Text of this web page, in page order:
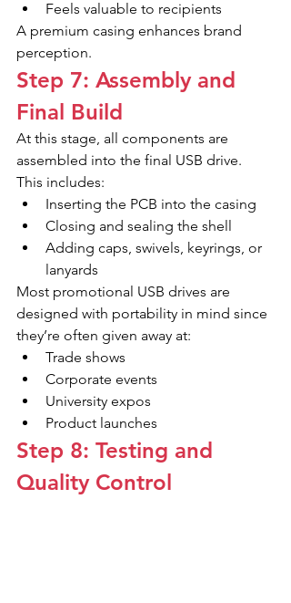
Feels valuable to recipients
A premium casing enhances brand
perception.
Step 7: Assembly and
Final Build
At this stage, all components are
assembled into the final USB drive.
This includes:
Inserting the PCB into the casing
Closing and sealing the shell
Adding caps, swivels, keyrings, or
lanyards
Most promotional USB drives are
designed with portability in mind since
they’re often given away at:
Trade shows
Corporate events
University expos
Product launches
Step 8: Testing and
Quality Control